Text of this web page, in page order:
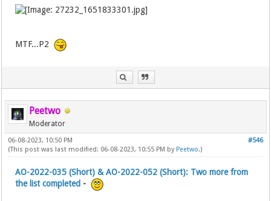
MTF...P2
Peetwo
Moderator
#546
06-08-2023, 10:50 PM
(This post was last modified: 06-08-2023, 10:55 PM by Peetwo.)
AO-2022-035 (Short) & AO-2022-052 (Short): Two more from
the list completed -